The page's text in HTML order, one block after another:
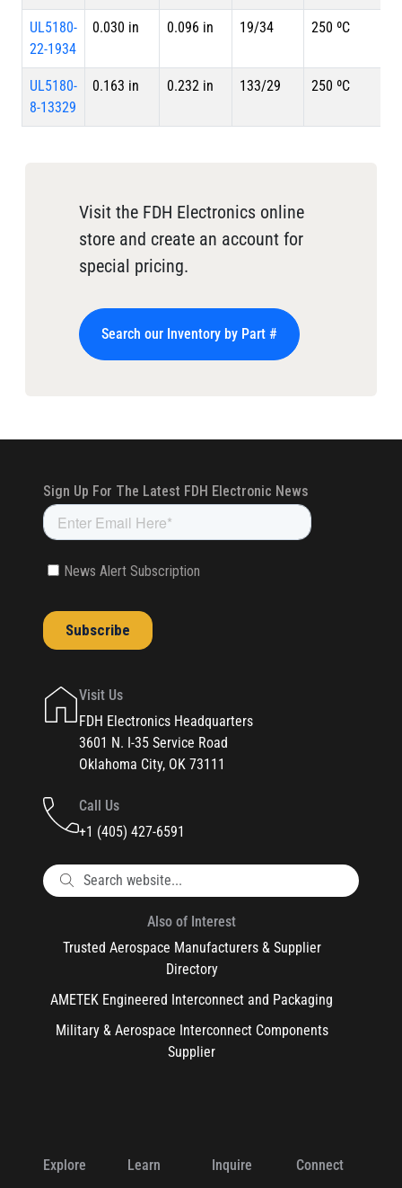
UL5180-
22-1934
0.030 in 0.096 in 19/34 250 ºC
UL5180-
8-13329
0.163 in 0.232 in 133/29 250 ºC
Visit the FDH Electronics online
store and create an account for
special pricing.
Search our Inventory by Part #
Visit Us
FDH Electronics Headquarters
3601 N. I-35 Service Road
Oklahoma City, OK 73111
Call Us
+1 (405) 427-6591
Also of Interest
Trusted Aerospace Manufacturers & Supplier
Directory
AMETEK Engineered Interconnect and Packaging
Military & Aerospace Interconnect Components
Supplier
Explore
Learn
Inquire
Connect